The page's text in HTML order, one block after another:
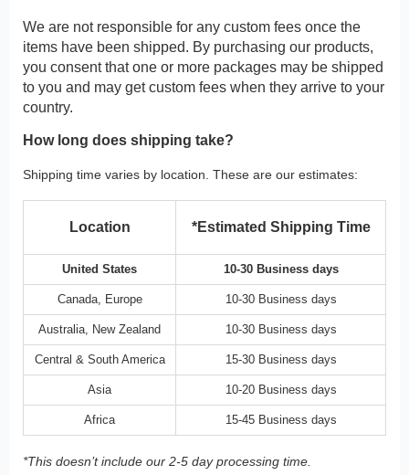
We are not responsible for any custom fees once the
items have been shipped. By purchasing our products,
you consent that one or more packages may be shipped
to you and may get custom fees when they arrive to your
country.
How long does shipping take?
Shipping time varies by location. These are our estimates:
Location *Estimated Shipping Time
United States 10-30 Business days
Canada, Europe 10-30 Business days
Australia, New Zealand 10-30 Business days
Central & South America 15-30 Business days
Asia 10-20 Business days
Africa 15-45 Business days
*This doesn’t include our 2-5 day processing time.